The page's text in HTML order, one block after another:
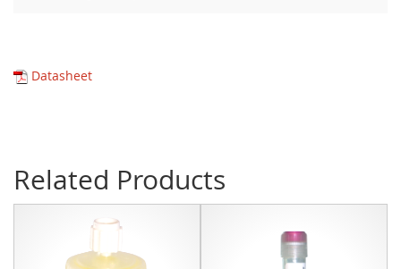
Datasheet
Related Products